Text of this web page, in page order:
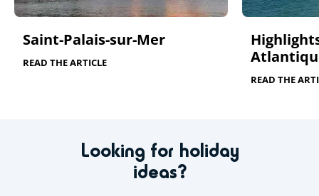
Saint-Palais-sur-Mer
READ THE ARTICLE
READ THE
Looking for holiday
ideas?